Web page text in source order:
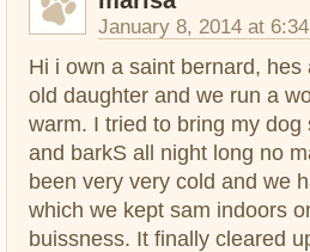
January 8, 2014 at
Hi i own a saint bernard,
old daughter and we run a
warm. I tried to bring my
and barkS all night long no
been very very cold and we
which we kept sam indoors
buissness. It finally cleared